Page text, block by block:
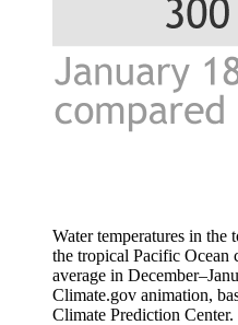
Water temperatures in the
the tropical Pacific Ocean
average in
Climate.gov animation,
Climate Prediction Center.